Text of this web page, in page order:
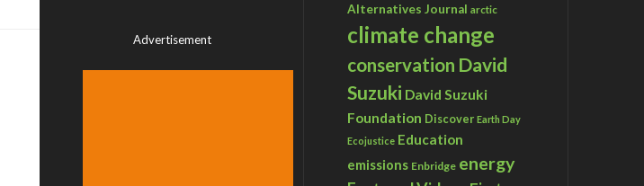
Advertisement
Alternatives Journal arctic
climate change
conservation David
Suzuki David Suzuki
Foundation Discover Earth Day
Ecojustice Education
emissions Enbridge energy